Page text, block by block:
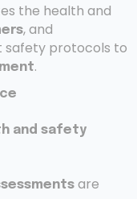
the health and
, and
safety protocols to
.
and safety
are